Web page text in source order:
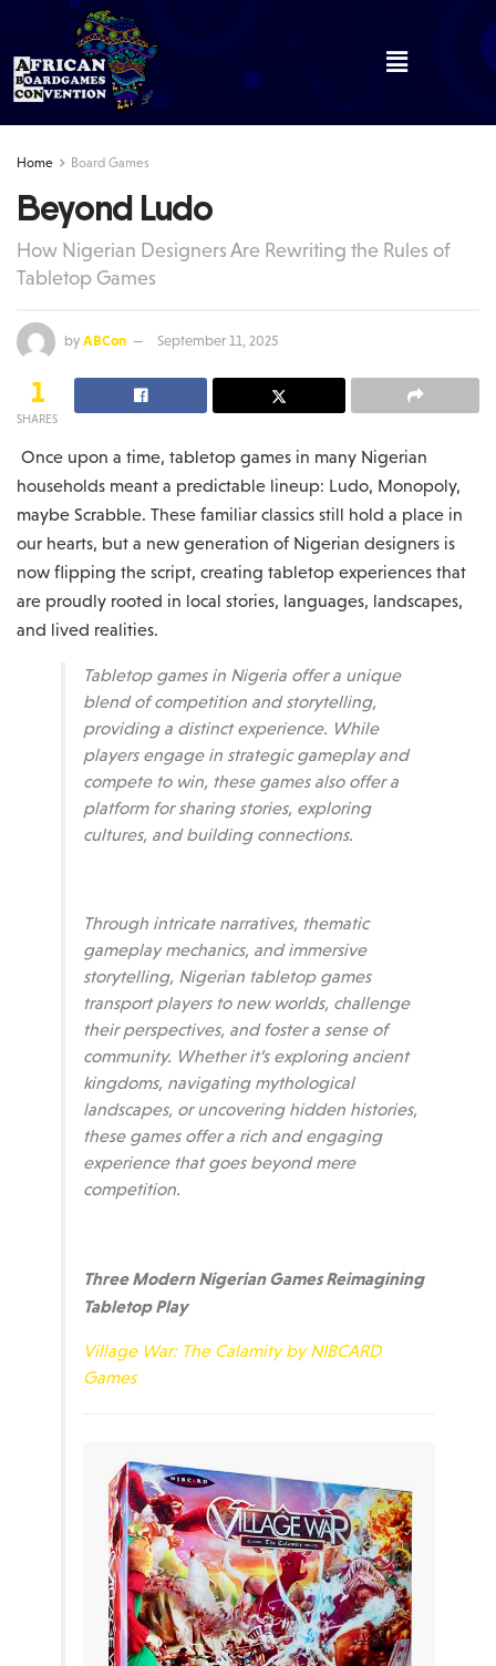
Home Board Games
Beyond Ludo
How Nigerian Designers Are Rewriting the Rules of
Tabletop Games
by ABCon September 11, 2025
1
SHARES
Once upon a time, tabletop games in many Nigerian
households meant a predictable lineup: Ludo, Monopoly,
maybe Scrabble. These familiar classics still hold a place in
our hearts, but a new generation of Nigerian designers is
now flipping the script, creating tabletop experiences that
are proudly rooted in local stories, languages, landscapes,
and lived realities.
Tabletop games in Nigeria offer a unique
blend of competition and storytelling,
providing a distinct experience. While
players engage in strategic gameplay and
compete to win, these games also offer a
platform for sharing stories, exploring
cultures, and building connections.
Through intricate narratives, thematic
gameplay mechanics, and immersive
storytelling, Nigerian tabletop games
transport players to new worlds, challenge
their perspectives, and foster a sense of
community. Whether it’s exploring ancient
kingdoms, navigating mythological
landscapes, or uncovering hidden histories,
these games offer a rich and engaging
experience that goes beyond mere
competition.
Three Modern Nigerian Games Reimagining
Tabletop Play
Village War: The Calamity by NIBCARD
Games